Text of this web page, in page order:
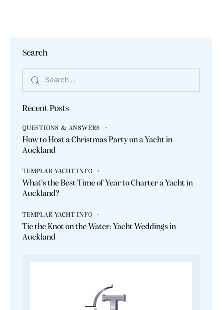
Search
Recent Posts
QUESTIONS & ANSWERS
How to Host a Christmas Party on a Yacht in
Auckland
TEMPLAR YACHT INFO
What’s the Best Time of Year to Charter a Yacht in
Auckland?
TEMPLAR YACHT INFO
Tie the Knot on the Water: Yacht Weddings in
Auckland